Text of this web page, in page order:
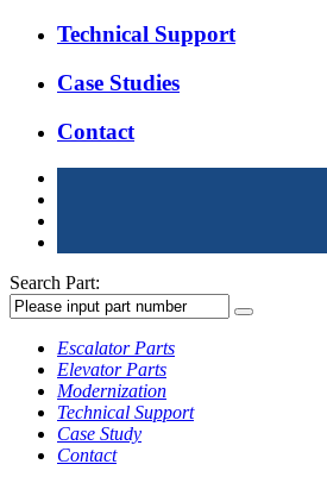
Technical Support
Case Studies
Contact
Search Part:
Escalator Parts
Elevator Parts
Modernization
Technical Support
Case Study
Contact